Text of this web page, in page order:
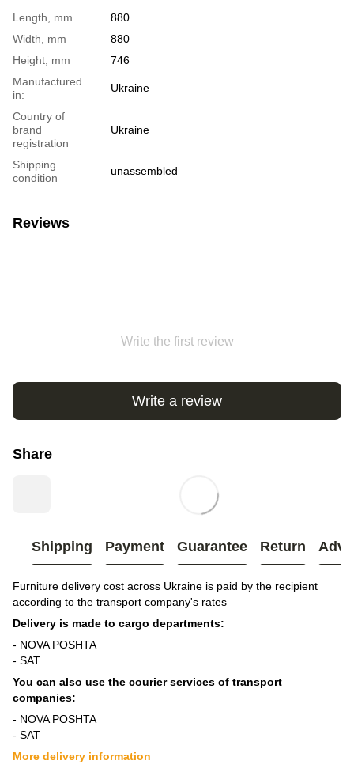
Length, mm
880
Width, mm
880
Height, mm
746
Manufactured
in:
Ukraine
Country of
brand
registration
Ukraine
Shipping
condition
unassembled
Reviews
Write the first review
Write a review
Share
Shipping Payment Guarantee Return
Furniture delivery cost across Ukraine is paid by the recipient
according to the transport company's rates
Delivery is made to cargo departments:
- NOVA POSHTA
- SAT
You can also use the courier services of transport
companies:
- NOVA POSHTA
- SAT
More delivery information